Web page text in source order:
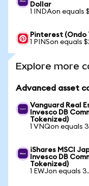
Dollar
1 INDAon equals
Pinterest (Ondo
1 PINSon equals
Explore more
Advanced asset
Vanguard Real
Invesco DB
Tokenized)
1 VNQon equals
iShares MSCI
Invesco DB
Tokenized)
1 EWJon equals